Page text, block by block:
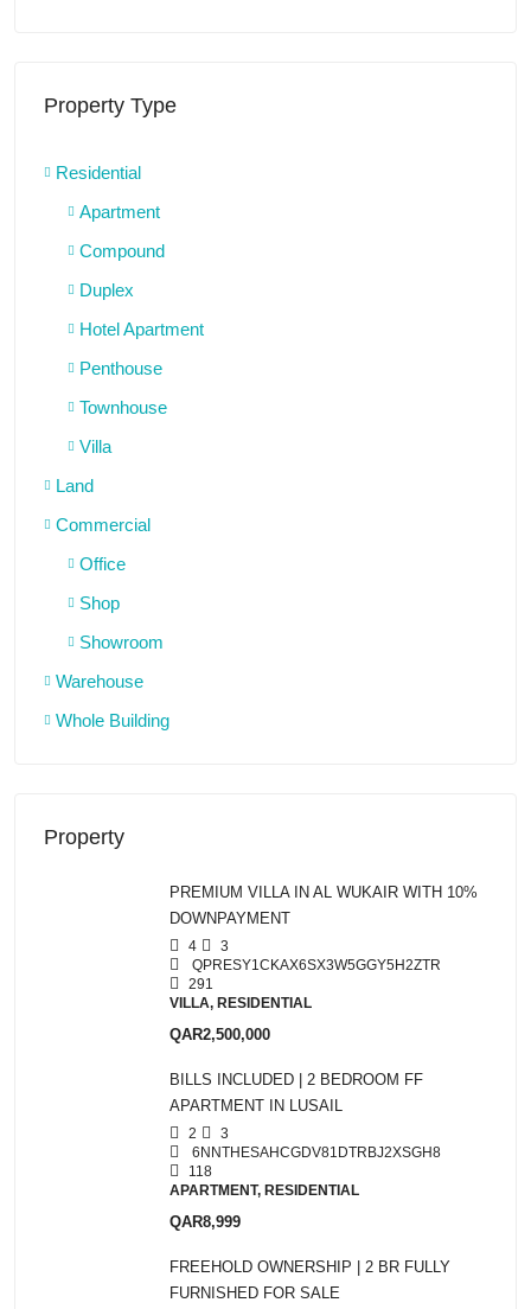
Property Type
Residential
Apartment
Compound
Duplex
Hotel Apartment
Penthouse
Townhouse
Villa
Land
Commercial
Office
Shop
Showroom
Warehouse
Whole Building
Property
PREMIUM VILLA IN AL WUKAIR WITH 10%
DOWNPAYMENT
4
3
QPRESY1CKAX6SX3W5GGY5H2ZTR
291
VILLA, RESIDENTIAL
QAR2,500,000
BILLS INCLUDED | 2 BEDROOM FF
APARTMENT IN LUSAIL
2
3
6NNTHESAHCGDV81DTRBJ2XSGH8
118
APARTMENT, RESIDENTIAL
QAR8,999
FREEHOLD OWNERSHIP | 2 BR FULLY
FURNISHED FOR SALE